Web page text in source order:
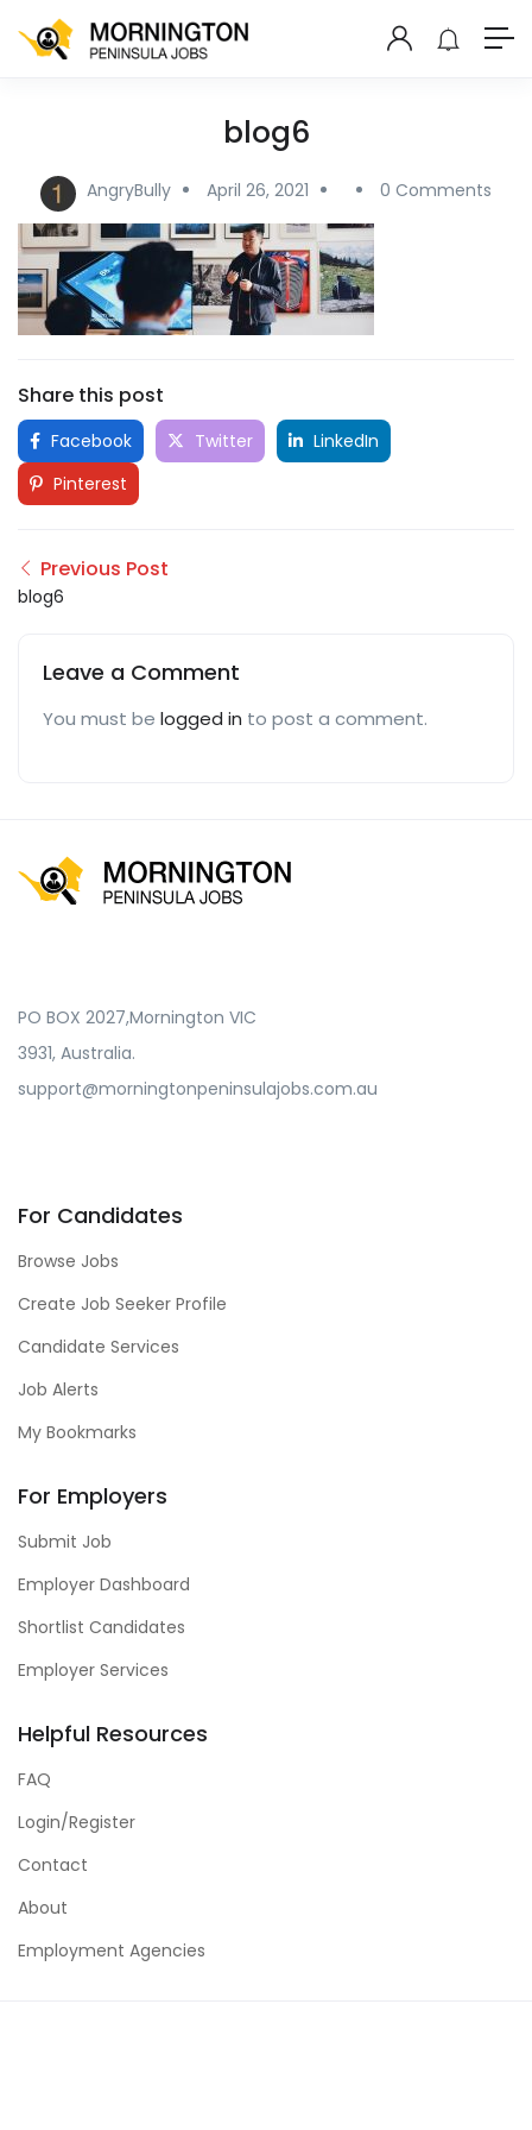
blog6
AngryBully April 26, 2021 0 Comments
Share this post
Facebook Twitter
LinkedIn
Pinterest
Previous Post
blog6
Leave a Comment
You must be logged in to post a comment.
PO BOX 2027,Mornington VIC
3931, Australia.
support@morningtonpeninsulajobs.com.au
For Candidates
Browse Jobs
Create Job Seeker Profile
Candidate Services
Job Alerts
My Bookmarks
For Employers
Submit Job
Employer Dashboard
Shortlist Candidates
Employer Services
Helpful Resources
FAQ
Login/Register
Contact
About
Employment Agencies